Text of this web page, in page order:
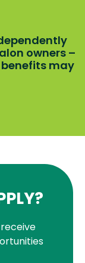
owners –
may